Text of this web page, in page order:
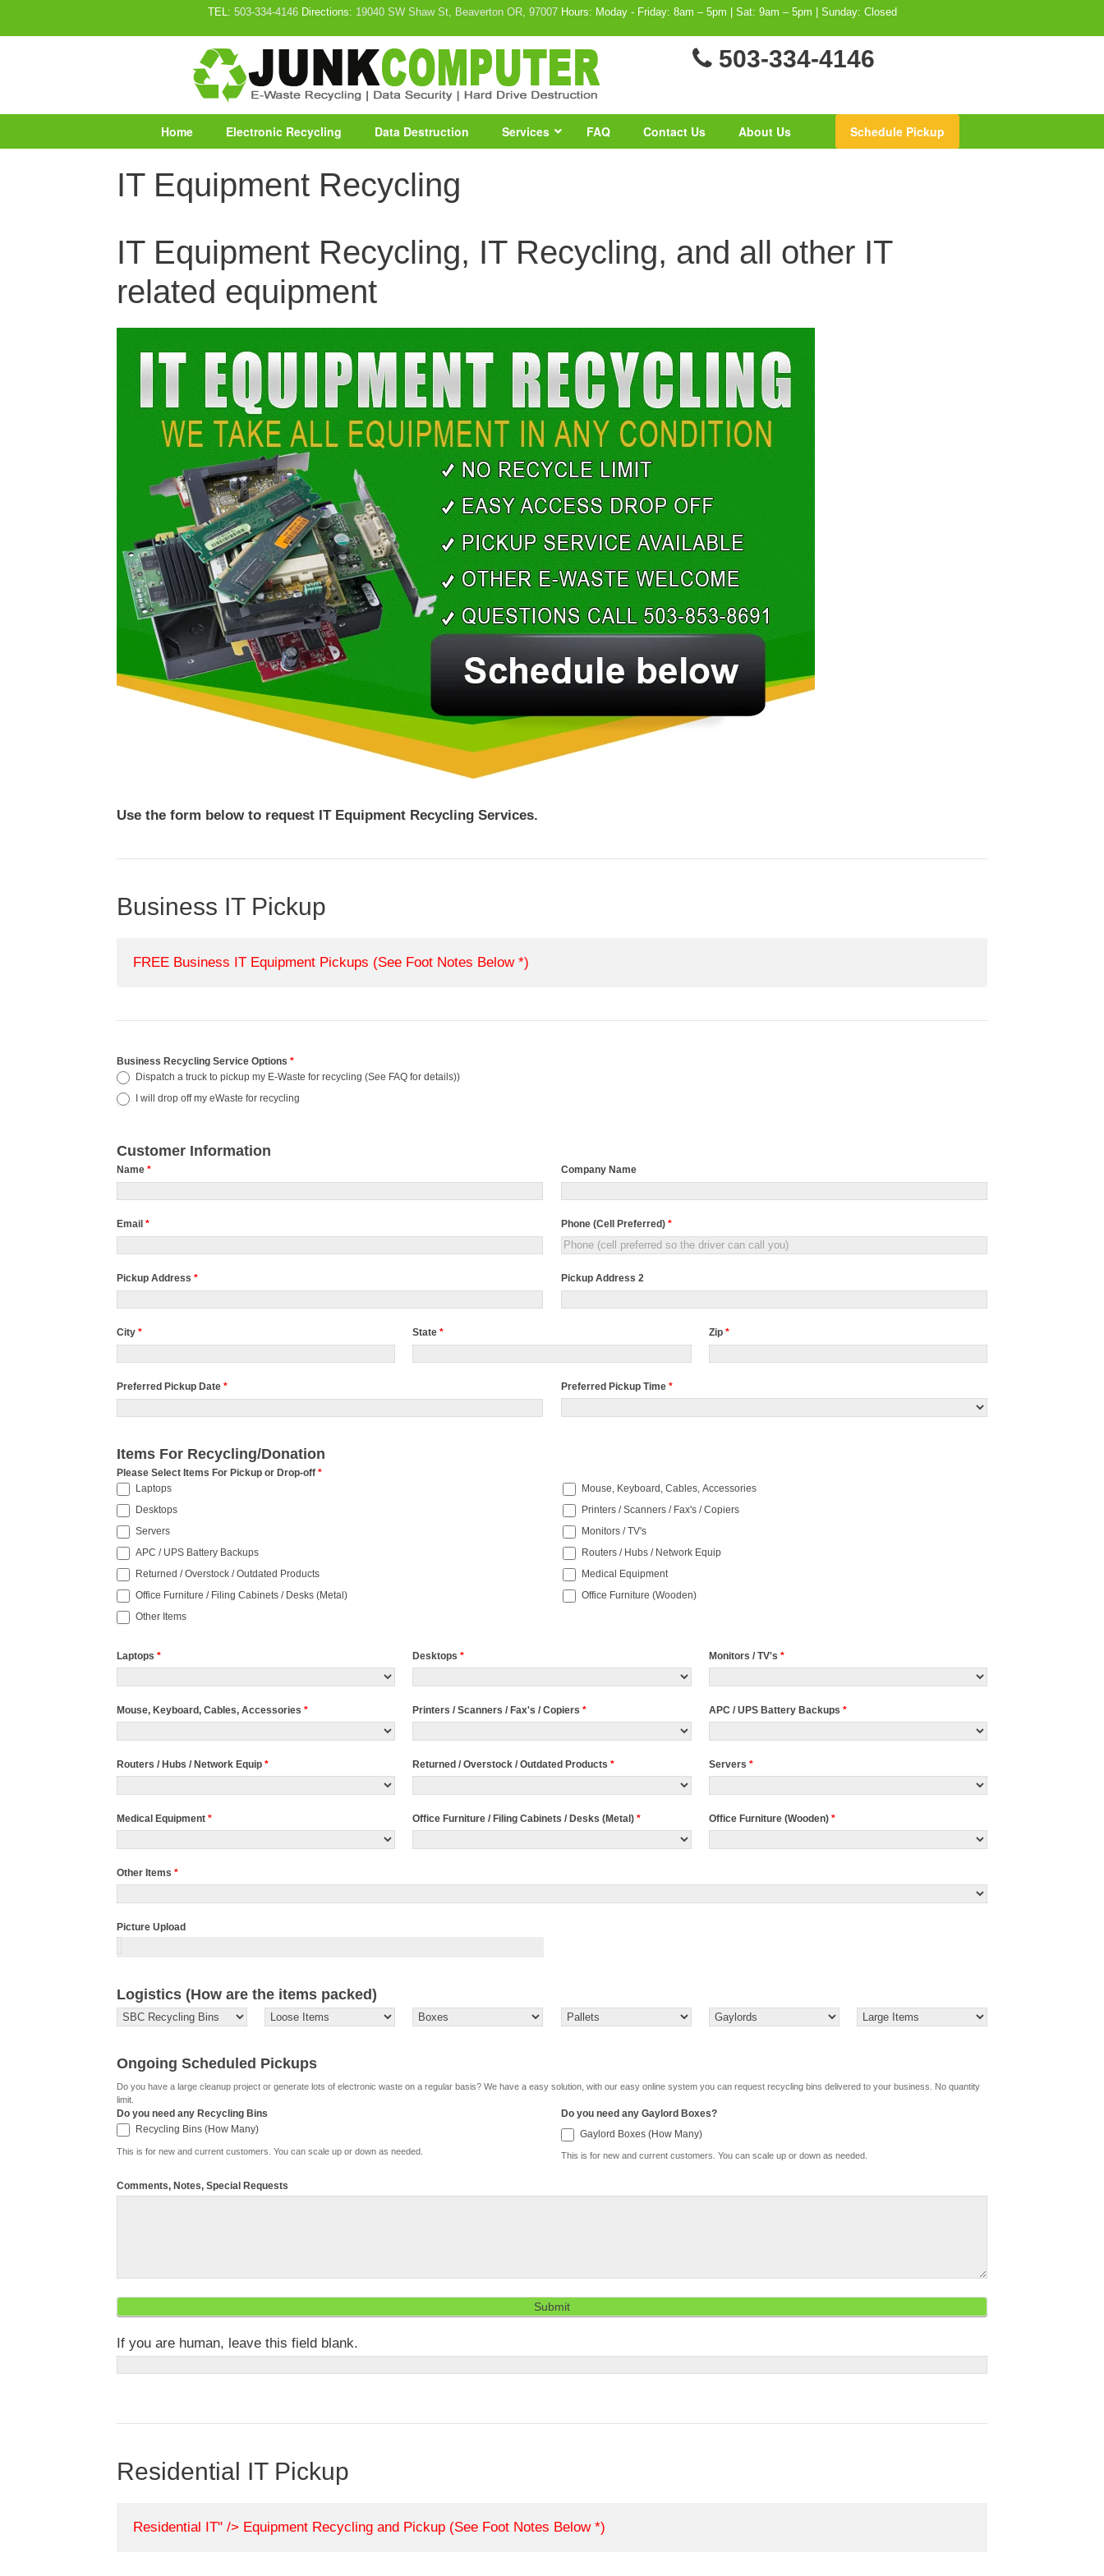
TEL: 503-334-4146Directions: 19040 SW Shaw St, Beaverton OR, 97007Hours: Moday - Friday: 8am – 5pm | Sat: 9am – 5pm | Sunday: Closed
503-334-4146
Home Electronic Recycling Data Destruction Services FAQ Contact Us About Us Schedule Pickup
IT Equipment Recycling
IT Equipment Recycling, IT Recycling, and all other IT
related equipment
Use the form below to request IT Equipment Recycling Services.
Business IT Pickup
FREE Business IT Equipment Pickups (See Foot Notes Below *)
Business Recycling Service Options *
Dispatch a truck to pickup my E-Waste for recycling (See FAQ for details))
I will drop off my eWaste for recycling
Customer Information
Name * Company Name
Email * Phone (Cell Preferred) *
Pickup Address * Pickup Address 2
City * State* Zip *
Preferred Pickup Date * Preferred Pickup Time *
Items For Recycling/Donation
Please Select Items For Pickup or Drop-off *
Laptops
Mouse, Keyboard, Cables, Accessories
Desktops
Printers / Scanners / Fax's / Copiers
Servers
Monitors / TV's
APC / UPS Battery Backups
Routers / Hubs / Network Equip
Returned / Overstock / Outdated Products
Medical Equipment
Office Furniture / Filing Cabinets / Desks (Metal)
Office Furniture (Wooden)
Other Items
Laptops * Desktops* Monitors / TV's *
Mouse, Keyboard, Cables, Accessories * Printers / Scanners / Fax's / Copiers* APC / UPS Battery Backups *
Routers / Hubs / Network Equip * Returned / Overstock / Outdated Products* Servers *
Medical Equipment * Office Furniture / Filing Cabinets / Desks (Metal)* Office Furniture (Wooden) *
Other Items *
Picture Upload
Logistics (How are the items packed)
Ongoing Scheduled Pickups
Do you have a large cleanup project or generate lots of electronic waste on a regular basis? We have a easy solution, with our easy online system you can request recycling bins delivered to your business. No quantity
limit.
Do you need any Recycling Bins
Recycling Bins (How Many)
This is for new and current customers. You can scale up or down as needed.
Do you need any Gaylord Boxes?
Gaylord Boxes (How Many)Gaylord Boxes (How Many)
This is for new and current customers. You can scale up or down as needed.
Comments, Notes, Special Requests
Submit
If you are human, leave this field blank.
Residential IT Pickup
Residential IT" /> Equipment Recycling and Pickup (See Foot Notes Below *)